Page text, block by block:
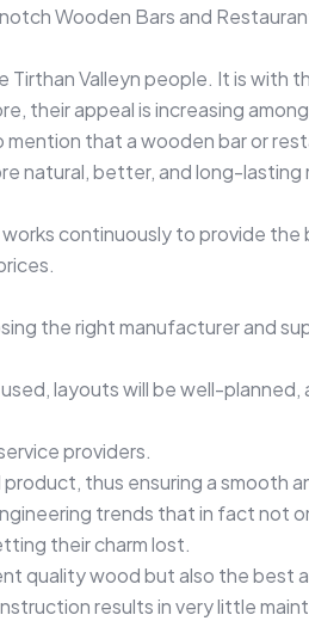
Wooden Bars and
Valleyn people. It is with
their appeal is increasing
that a wooden bar or
natural, better, and long-lasting
continuously to provide
the right manufacturer and
layouts will be well-
providers.
thus ensuring a smooth
trends that in fact not
their charm lost.
quality wood but also the best
results in very little